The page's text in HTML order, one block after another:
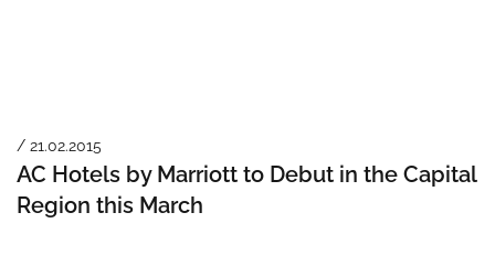
/ 21.02.2015
AC Hotels by Marriott to Debut in the Capital
Region this March